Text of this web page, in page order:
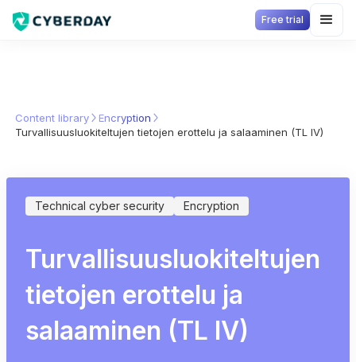
Free trial
Content library
Encryption
Turvallisuusluokiteltujen tietojen erottelu ja salaaminen (TL IV)
Technical cyber security Encryption
Turvallisuusluokiteltujen
tietojen erottelu ja
salaaminen (TL IV)